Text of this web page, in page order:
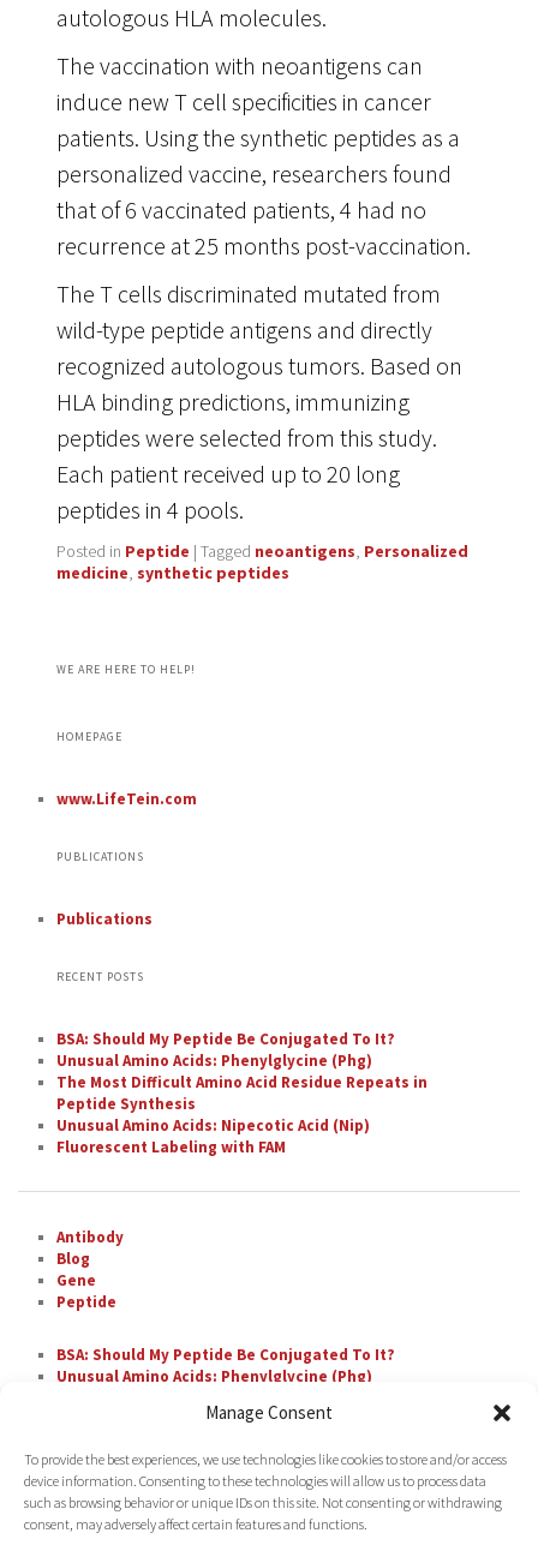
Manage Consent
To provide the best experiences, we use technologies like cookies to store and/or access
device information. Consenting to these technologies will allow us to process data
such as browsing behavior or unique IDs on this site. Not consenting or withdrawing
consent, may adversely affect certain features and functions.
autologous HLA molecules.
The vaccination with neoantigens can
induce new T cell specificities in cancer
patients. Using the synthetic peptides as a
personalized vaccine, researchers found
that of 6 vaccinated patients, 4 had no
recurrence at 25 months post-vaccination.
The T cells discriminated mutated from
wild-type peptide antigens and directly
recognized autologous tumors. Based on
HLA binding predictions, immunizing
peptides were selected from this study.
Each patient received up to 20 long
peptides in 4 pools.
Posted in Peptide | Tagged neoantigens, Personalized
medicine, synthetic peptides
WE ARE HERE TO HELP!
HOMEPAGE
www.LifeTein.com
PUBLICATIONS
Publications
RECENT POSTS
BSA: Should My Peptide Be Conjugated To It?
Unusual Amino Acids: Phenylglycine (Phg)
The Most Difficult Amino Acid Residue Repeats in
Peptide Synthesis
Unusual Amino Acids: Nipecotic Acid (Nip)
Fluorescent Labeling with FAM
Antibody
Blog
Gene
Peptide
BSA: Should My Peptide Be Conjugated To It?
Unusual Amino Acids: Phenylglycine (Phg)
Fluorescent Labeling with FAM